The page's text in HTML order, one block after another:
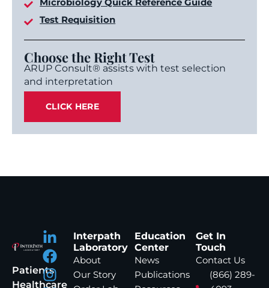
Microbiology Quick Reference Guide
Test Requisition
Choose the Right Test
ARUP Consult® assists with test selection
and interpretation
CLICK HERE
Patients
Healthcare
Interpath
Laboratory
About
Our Story
Education
Center
News
Publications
Get In
Touch
Contact Us
(866) 289-